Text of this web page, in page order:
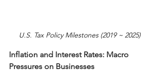
U.S. Tax Policy Milestones (2019 ~ 2025)
Inflation and Interest Rates: Macro
Pressures on Businesses